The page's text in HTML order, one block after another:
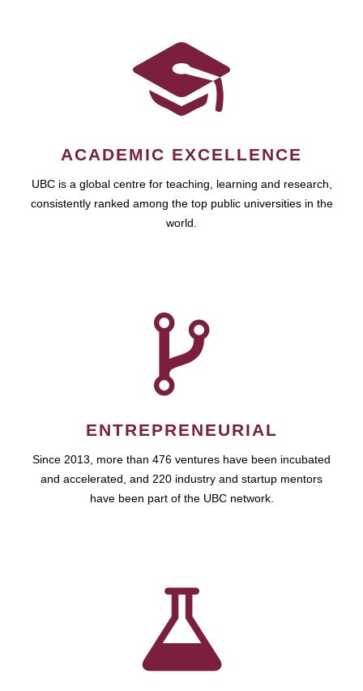
ACADEMIC EXCELLENCE
UBC is a global centre for teaching, learning and research,
consistently ranked among the top public universities in the
world.
ENTREPRENEURIAL
Since 2013, more than 476 ventures have been incubated
and accelerated, and 220 industry and startup mentors
have been part of the UBC network.